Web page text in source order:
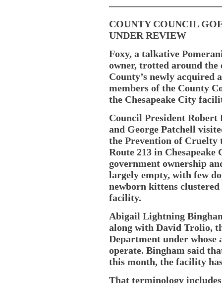
COUNTY COUNCIL
UNDER REVIEW
Foxy, a talkative
owner, trotted around the
County’s newly acquired
members of the County
the Chesapeake City
Council President Robert
and George Patchell
the Prevention of Cruelty
Route 213 in
government ownership
largely empty, with few
newborn kittens
facility.
Abigail Lightning
along with David Trolio,
Department under whose
operate. Bingham said
this month, the facility
That terminology